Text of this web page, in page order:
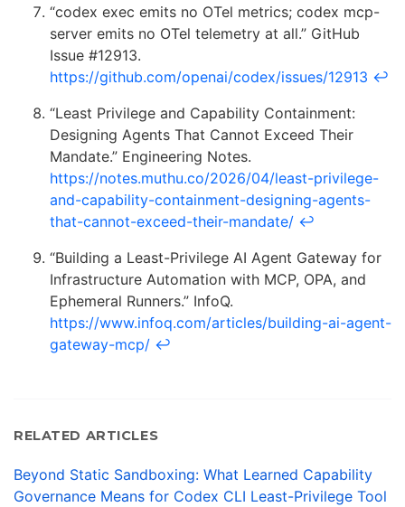
“codex exec emits no OTel metrics; codex mcp-
server emits no OTel telemetry at all.” GitHub
Issue #12913.
https://github.com/openai/codex/issues/12913 ↩
“Least Privilege and Capability Containment:
Designing Agents That Cannot Exceed Their
Mandate.” Engineering Notes.
https://notes.muthu.co/2026/04/least-privilege-
and-capability-containment-designing-agents-
that-cannot-exceed-their-mandate/ ↩
“Building a Least-Privilege AI Agent Gateway for
Infrastructure Automation with MCP, OPA, and
Ephemeral Runners.” InfoQ.
https://www.infoq.com/articles/building-ai-agent-
gateway-mcp/ ↩
RELATED ARTICLES
Beyond Static Sandboxing: What Learned Capability
Governance Means for Codex CLI Least-Privilege Tool